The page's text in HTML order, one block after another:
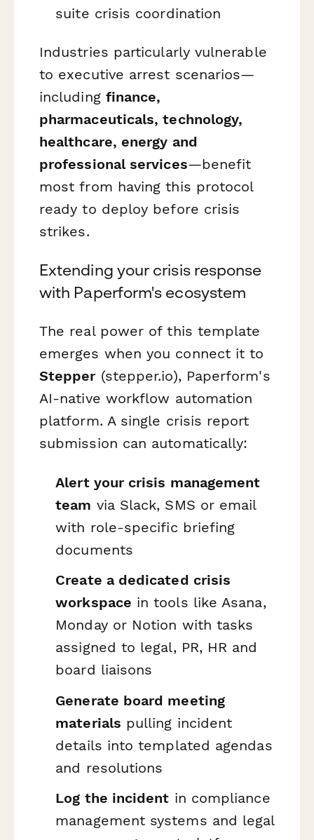
suite crisis coordination
Industries particularly vulnerable
to executive arrest scenarios—
including finance,
pharmaceuticals, technology,
healthcare, energy and
professional services—benefit
most from having this protocol
ready to deploy before crisis
strikes.
Extending your crisis response
with Paperform's ecosystem
The real power of this template
emerges when you connect it to
Stepper(stepper.io), Paperform's
AI-native workflow automation
platform. A single crisis report
submission can automatically:
Alert your crisis management
team via Slack, SMS or email
with role-specific briefing
documents
Create a dedicated crisis
workspace in tools like Asana,
Monday or Notion with tasks
assigned to legal, PR, HR and
board liaisons
Generate board meeting
materials pulling incident
details into templated agendas
and resolutions
Log the incident in compliance
management systems and legal